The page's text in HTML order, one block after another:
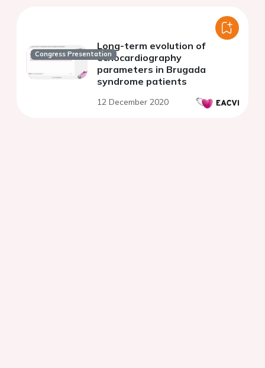
Congress Presentation
Long-term evolution of
echocardiography
parameters in Brugada
syndrome patients
12 December 2020